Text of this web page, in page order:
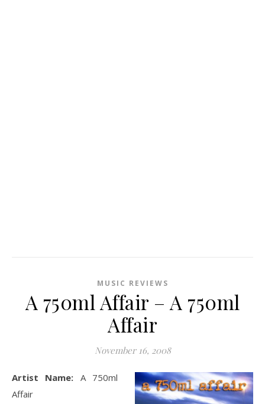
MUSIC REVIEWS
A 750ml Affair – A 750ml
Affair
November 16, 2008
Artist Name: A 750ml
Affair